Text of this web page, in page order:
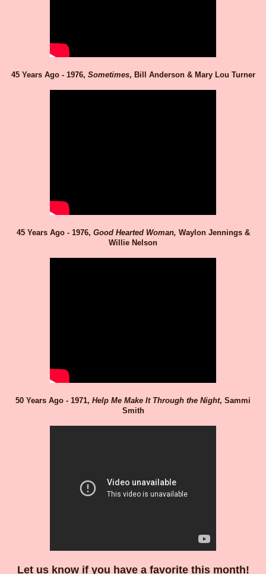
45 Years Ago - 1976, Sometimes, Bill Anderson & Mary Lou Turner
45 Years Ago - 1976, Good Hearted Woman, Waylon Jennings &
Willie Nelson
50 Years Ago - 1971, Help Me Make It Through the Night, Sammi
Smith
Let us know if you have a favorite this month!